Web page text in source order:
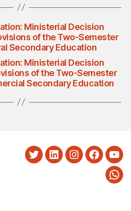
Ministerial Decision
of the Two-Semester
Secondary Education
Ministerial Decision
of the Two-Semester
Secondary Education
TwitterLinkedInInstagram